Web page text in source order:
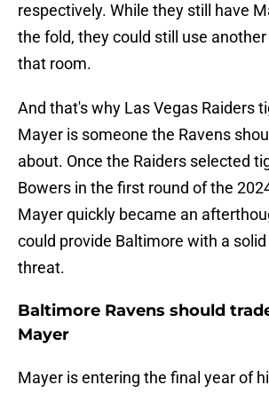
respectively. While they still have
the fold, they could still use
that room.
And that's why Las Vegas Raiders
Mayer is someone the Ravens
about. Once the Raiders selected
Bowers in the first round of the
Mayer quickly became an
could provide Baltimore with a
threat.
Baltimore Ravens should
Mayer
Mayer is entering the final year of